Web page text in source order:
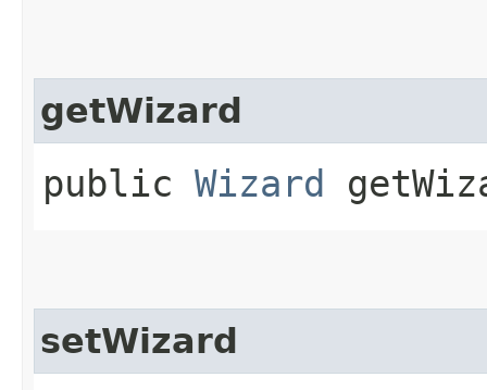
getWizard
public Wizard
setWizard